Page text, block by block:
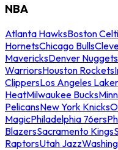
NBA
Atlanta HawksBoston
HornetsChicago Bulls
MavericksDenver Nuggets
WarriorsHouston Rockets
ClippersLos Angeles
HeatMilwaukee Bucks
PelicansNew York Knicks
MagicPhiladelphia 76ers
BlazersSacramento Kings
RaptorsUtah Jazz